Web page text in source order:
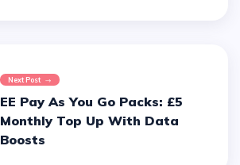
Next Post
EE Pay As You Go Packs: £5
Monthly Top Up With Data
Boosts